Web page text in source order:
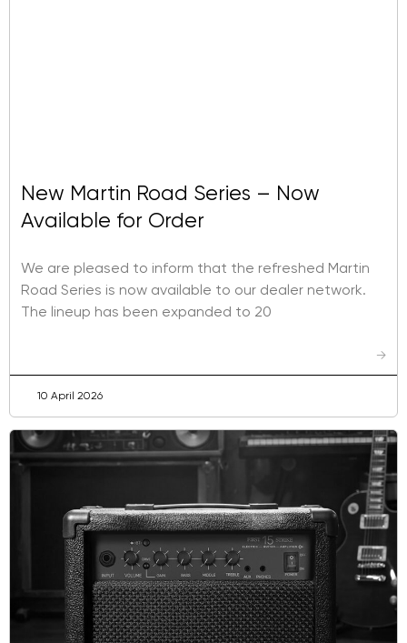
New Martin Road Series – Now
Available for Order
We are pleased to inform that the refreshed Martin
Road Series is now available to our dealer network.
The lineup has been expanded to 20
→
10 April 2026